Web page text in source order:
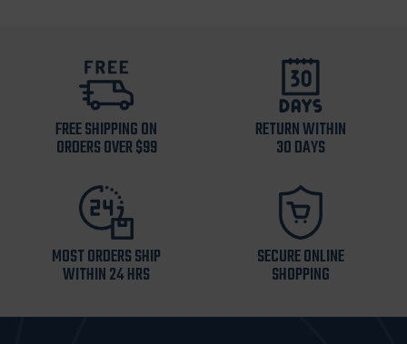
FREE SHIPPING ON
ORDERS OVER $99
RETURN WITHIN
30 DAYS
MOST ORDERS SHIP
WITHIN 24 HRS
SECURE ONLINE
SHOPPING